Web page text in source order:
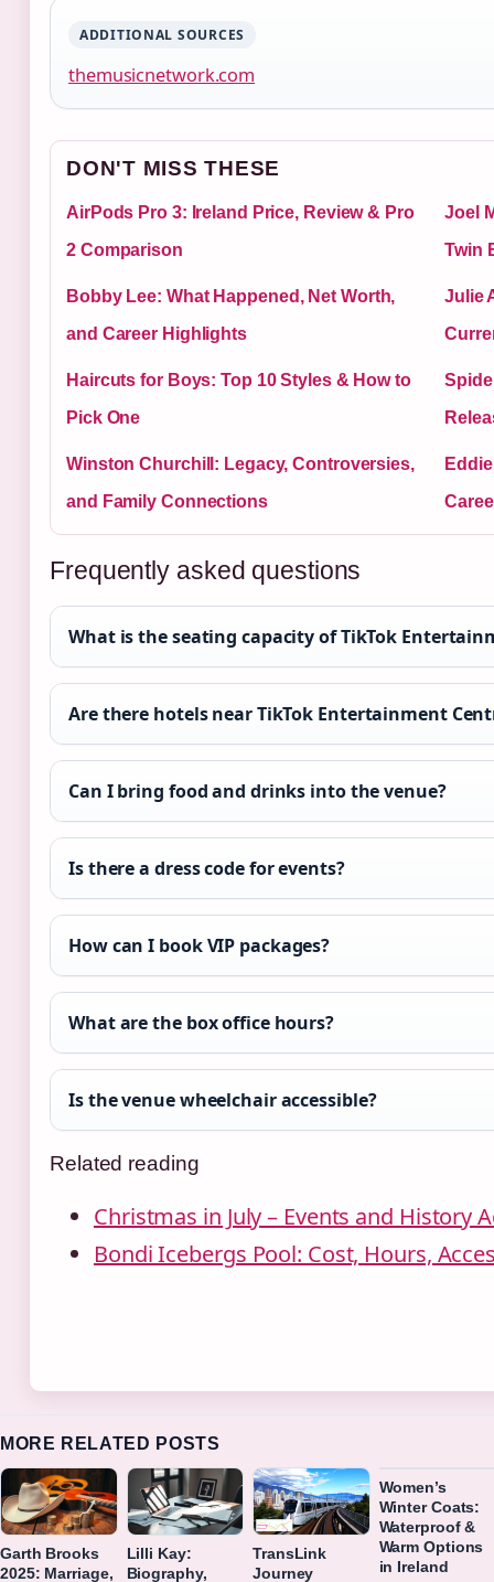
ADDITIONAL SOURCES
themusicnetwork.com
DON'T MISS THESE
AirPods Pro 3: Ireland Price, Review & Pro
2 Comparison
Joel
Twin
Bobby Lee: What Happened, Net Worth,
and Career Highlights
Julie
Haircuts for Boys: Top 10 Styles & How to
Pick One
Winston Churchill: Legacy, Controversies,
and Family Connections
Frequently asked questions
What is the seating capacity of TikTok
Are there hotels near TikTok Entertainment
Can I bring food and drinks into the venue?
Is there a dress code for events?
How can I book VIP packages?
What are the box office hours?
Is the venue wheelchair accessible?
Related reading
Christmas in July – Events and History
Bondi Icebergs Pool: Cost, Hours,
MORE RELATED POSTS
Garth Brooks
2025: Marriage,
Lilli Kay:
Biography,
TransLink
Journey
Women’s
Winter Coats:
Waterproof &
Warm Options
in Ireland